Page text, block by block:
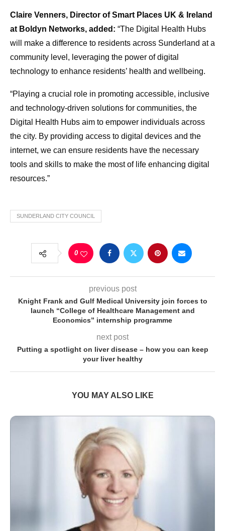
Claire Venners, Director of Smart Places UK & Ireland
at Boldyn Networks, added: “The Digital Health Hubs
will make a difference to residents across Sunderland at a
community level, leveraging the power of digital
technology to enhance residents’ health and wellbeing.
“Playing a crucial role in promoting accessible, inclusive
and technology-driven solutions for communities, the
Digital Health Hubs aim to empower individuals across
the city. By providing access to digital devices and the
internet, we can ensure residents have the necessary
tools and skills to make the most of life enhancing digital
resources.”
SUNDERLAND CITY COUNCIL
0
previous post
Knight Frank and Gulf Medical University join forces to
launch “College of Healthcare Management and
Economics” internship programme
next post
Putting a spotlight on liver disease – how you can keep
your liver healthy
YOU MAY ALSO LIKE